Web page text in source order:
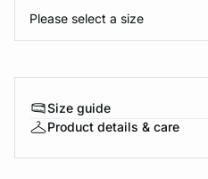
Please select a size
Size guide
Product details & care